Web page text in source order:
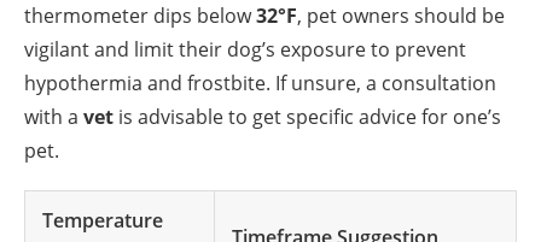
thermometer dips below32°F, pet owners should be
vigilant and limit their dog’s exposure to prevent
hypothermia and frostbite. If unsure, a consultation
with a vet is advisable to get specific advice for one’s
pet.
Temperature